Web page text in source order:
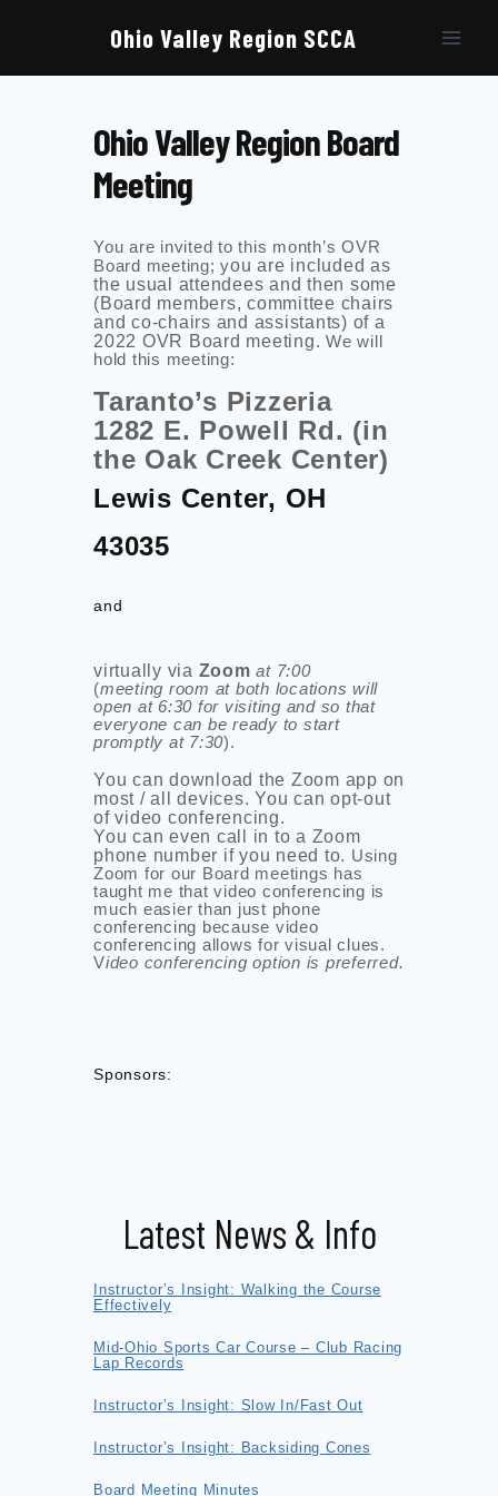
Ohio Valley Region SCCA
Ohio Valley Region Board
Meeting
You are invited to this month’s OVR
Board meeting; you are included as
the usual attendees and then some
(Board members, committee chairs
and co-chairs and assistants) of a
2022 OVR Board meeting. We will
hold this meeting:
Taranto’s Pizzeria
1282 E. Powell Rd. (in
the Oak Creek Center)
Lewis Center, OH
43035
and
virtually via Zoom at 7:00
(meeting room at both locations will
open at 6:30 for visiting and so that
everyone can be ready to start
promptly at 7:30).
You can download the Zoom app on
most / all devices. You can opt-out
of video conferencing.
You can even call in to a Zoom
phone number if you need to. Using
Zoom for our Board meetings has
taught me that video conferencing is
much easier than just phone
conferencing because video
conferencing allows for visual clues.
Video conferencing option is preferred.
Sponsors:
Latest News & Info
Instructor’s Insight: Walking the Course
Effectively
Mid-Ohio Sports Car Course – Club Racing
Lap Records
Instructor’s Insight: Slow In/Fast Out
Instructor’s Insight: Backsiding Cones
Board Meeting Minutes